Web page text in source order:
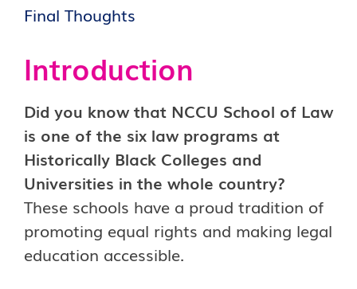
Final Thoughts
Introduction
Did you know that NCCU School of Law
is one of the six law programs at
Historically Black Colleges and
Universities in the whole country?
These schools have a proud tradition of
promoting equal rights and making legal
education accessible.